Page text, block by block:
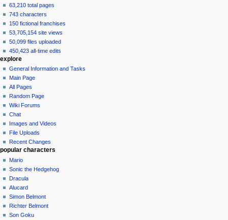
63,210 total pages
743 characters
150 fictional franchises
53,705,154 site views
50,099 files uploaded
450,423 all-time edits
explore
General Information and Tasks
Main Page
All Pages
Random Page
Wiki Forums
Chat
Images and Videos
File Uploads
Recent Changes
popular characters
Mario
Sonic the Hedgehog
Dracula
Alucard
Simon Belmont
Richter Belmont
Son Goku